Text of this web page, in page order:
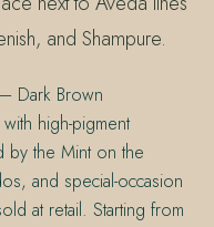
and Shampure.
Dark Brown
high-pigment
by the Mint on the
and special-occasion
at retail. Starting from